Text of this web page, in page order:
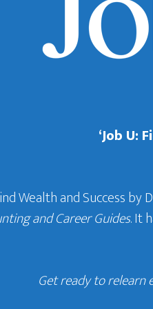
‘Job U:
Wealth and Success
and Career Guides. It
Get ready to relearn